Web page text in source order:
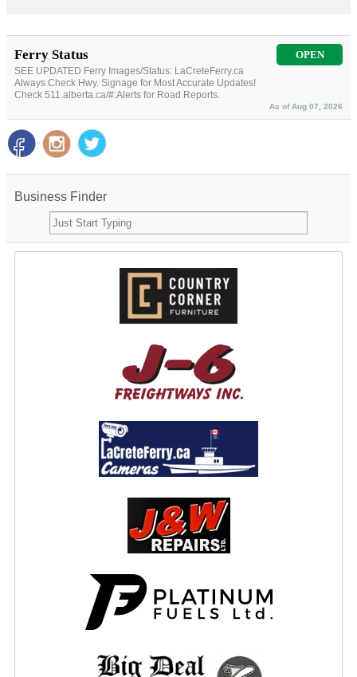
Ferry Status OPEN
SEE UPDATED Ferry Images/Status: LaCreteFerry.ca
Always Check Hwy. Signage for Most Accurate Updates!
Check 511.alberta.ca/#:Alerts for Road Reports.
As of Aug 07, 2026
Business Finder